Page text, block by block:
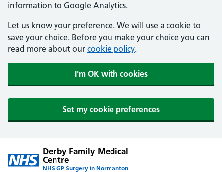
information to Google Analytics.
Let us know your preference. We will use a cookie to
save your choice. Before you make your choice you can
read more about our cookie policy.
I'm OK with cookies
Set my cookie preferences
Derby Family Medical
Centre
NHS GP Surgery in Normanton